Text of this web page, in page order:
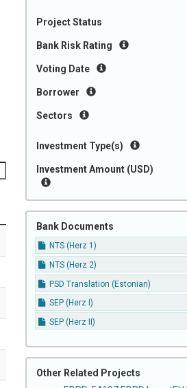
Project Status
Bank Risk Rating
Voting Date
Borrower
Sectors
Investment Type(s)
Investment Amount (USD)
Bank Documents
NTS (Herz 1)
NTS (Herz 2)
PSD Translation (Estonian)
SEP (Herz I)
SEP (Herz II)
Other Related Projects